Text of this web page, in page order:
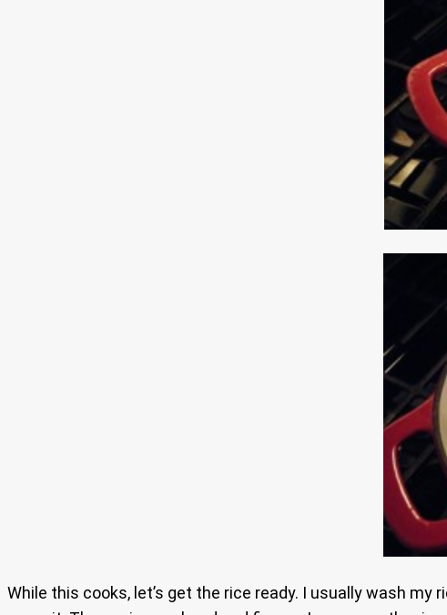
While this cooks, let’s get the rice ready. I usually wash